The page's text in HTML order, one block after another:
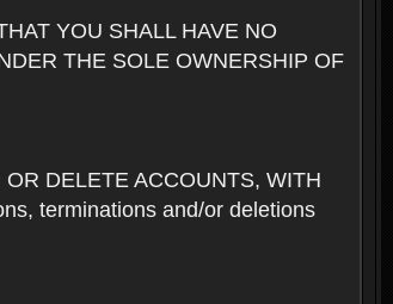
YOU SHALL HAVE NO
THE SOLE OWNERSHIP OF
DELETE ACCOUNTS, WITH
terminations and/or deletions